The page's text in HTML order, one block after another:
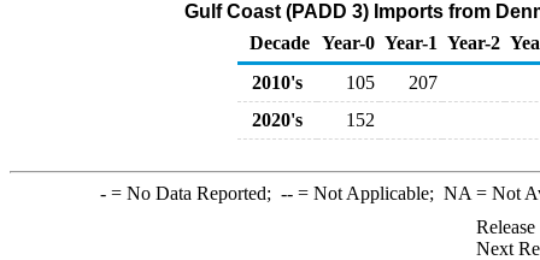
Gulf Coast (PADD 3) Imports from
Decade Year-0 Year-1 Year-2
2010's
105
207
2020's
152
-= No Data Reported; --= Not Applicable; NA = Not
Next